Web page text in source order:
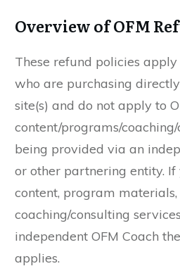
Overview ofOFM
These refund policies
who are purchasing
site(s) and do not apply to
content/programs/
being provided via an
or other partnering entity. If
content, program
coaching/consulting
independent OFM Coach
applies.